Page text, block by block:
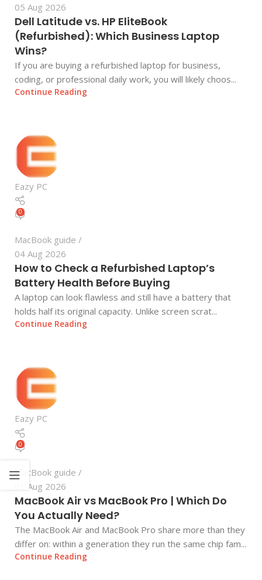
05 Aug 2026
Dell Latitude vs. HP EliteBook
(Refurbished): Which Business Laptop
Wins?
If you are buying a refurbished laptop for business,
coding, or professional daily work, you will likely choos...
Continue Reading
Eazy PC
0
MacBook guide
04 Aug 2026
How to Check a Refurbished Laptop’s
Battery Health Before Buying
A laptop can look flawless and still have a battery that
holds half its original capacity. Unlike screen scrat...
Continue Reading
Eazy PC
0
MacBook guide
01 Aug 2026
MacBook Air vs MacBook Pro | Which Do
You Actually Need?
The MacBook Air and MacBook Pro share more than they
differ on: within a generation they run the same chip fam...
Continue Reading